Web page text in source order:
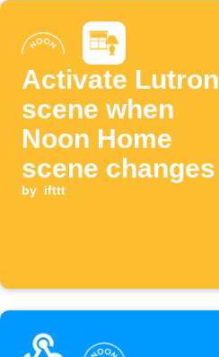
Activate Lutron
scene when
Noon Home
scene changes
by ifttt